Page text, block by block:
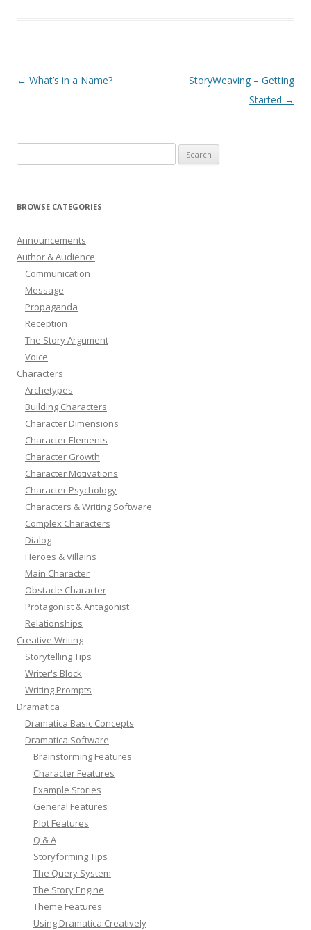
Post
← What’s in a Name?
StoryWeaving – Getting
Started →
for:
BROWSE CATEGORIES
Announcements
Author & Audience
Communication
Message
Propaganda
Reception
The Story Argument
Voice
Characters
Archetypes
Building Characters
Character Dimensions
Character Elements
Character Growth
Character Motivations
Character Psychology
Characters & Writing Software
Complex Characters
Dialog
Heroes & Villains
Main Character
Obstacle Character
Protagonist & Antagonist
Relationships
Creative Writing
Storytelling Tips
Writer's Block
Writing Prompts
Dramatica
Dramatica Basic Concepts
Dramatica Software
Brainstorming Features
Character Features
Example Stories
General Features
Plot Features
Q & A
Storyforming Tips
The Query System
The Story Engine
Theme Features
Using Dramatica Creatively